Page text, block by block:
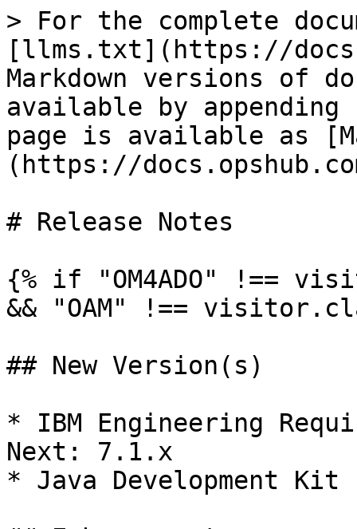
> For the complete
[llms.txt](https://
Markdown versions of
available by
page is available as
(https://
# Release Notes
{% if "OM4ADO" !==
&& "OAM" !==
## New Version(s)
* IBM Engineering
Next: 7.1.x
* Java Development